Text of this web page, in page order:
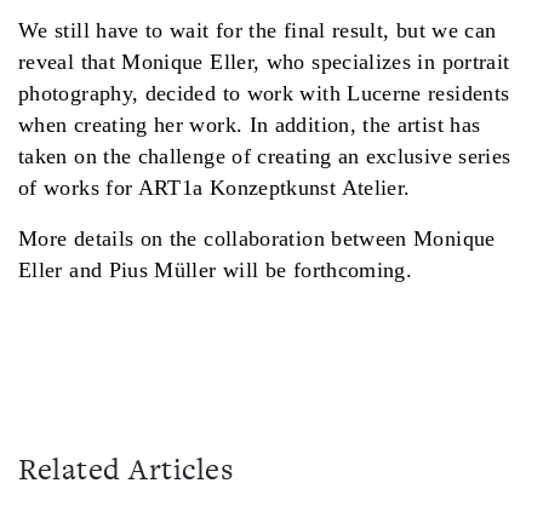
We still have to wait for the final result, but we can
reveal that Monique Eller, who specializes in portrait
photography, decided to work with Lucerne residents
when creating her work. In addition, the artist has
taken on the challenge of creating an exclusive series
of works for ART1a Konzeptkunst Atelier.
More details on the collaboration between Monique
Eller and Pius Müller will be forthcoming.
Related Articles